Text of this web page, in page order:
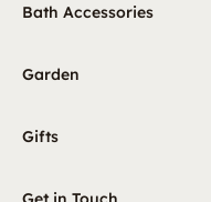
Bath Accessories
Garden
Gifts